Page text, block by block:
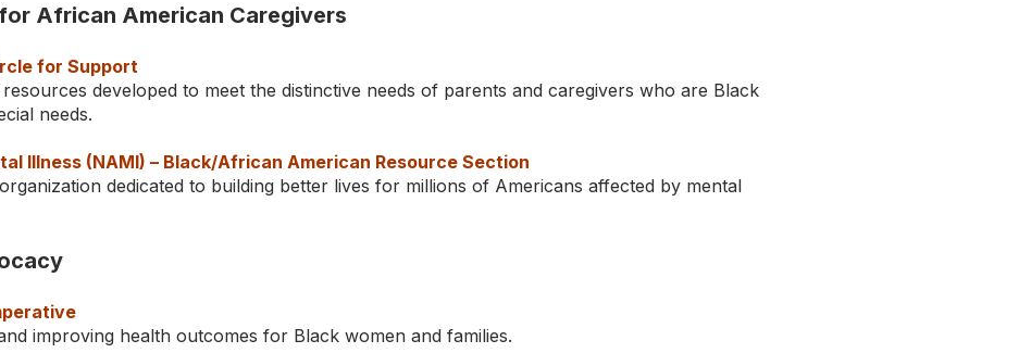
African American Caregivers
for Support
developed to meet the distinctive needs of parents and caregivers who are Black
needs.
Illness (NAMI) – Black/African American Resource Section
dedicated to building better lives for millions of Americans affected by mental
improving health outcomes for Black women and families.